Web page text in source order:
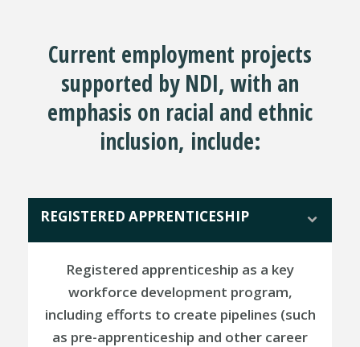
Current employment projects
supported by NDI, with an
emphasis on racial and ethnic
inclusion, include:
REGISTERED APPRENTICESHIP
Registered apprenticeship as a key
workforce development program,
including efforts to create pipelines (such
as pre-apprenticeship and other career